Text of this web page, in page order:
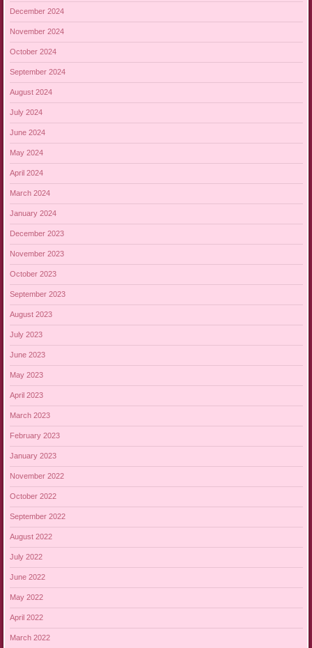
December 2024
November 2024
October 2024
September 2024
August 2024
July 2024
June 2024
May 2024
April 2024
March 2024
January 2024
December 2023
November 2023
October 2023
September 2023
August 2023
July 2023
June 2023
May 2023
April 2023
March 2023
February 2023
January 2023
November 2022
October 2022
September 2022
August 2022
July 2022
June 2022
May 2022
April 2022
March 2022